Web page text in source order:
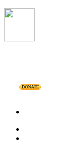
DONATE